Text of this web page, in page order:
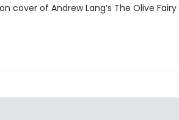
cover of Andrew Lang’s The Olive Fairy